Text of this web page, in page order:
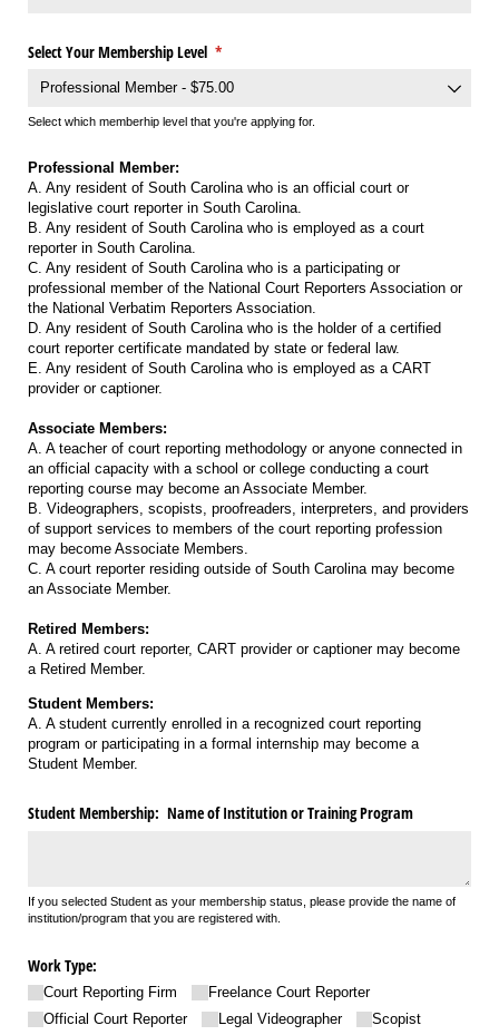
Select Your Membership Level *
(required)
Select which memberhip level that you're applying for.
Professional Member:
A. Any resident of South Carolina who is an official court or
legislative court reporter in South Carolina.
B. Any resident of South Carolina who is employed as a court
reporter in South Carolina.
C. Any resident of South Carolina who is a participating or
professional member of the National Court Reporters Association or
the National Verbatim Reporters Association.
D. Any resident of South Carolina who is the holder of a certified
court reporter certificate mandated by state or federal law.
E. Any resident of South Carolina who is employed as a CART
provider or captioner.
Associate Members:
A. A teacher of court reporting methodology or anyone connected in
an official capacity with a school or college conducting a court
reporting course may become an Associate Member.
B. Videographers, scopists, proofreaders, interpreters, and providers
of support services to members of the court reporting profession
may become Associate Members.
C. A court reporter residing outside of South Carolina may become
an Associate Member.
Retired Members:
A. A retired court reporter, CART provider or captioner may become
a Retired Member.
Student Members:
A. A student currently enrolled in a recognized court reporting
program or participating in a formal internship may become a
Student Member.
Student Membership: Name of Institution or Training Program
If you selected Student as your membership status, please provide the name of
institution/program that you are registered with.
Work Type:
Court Reporting Firm
Freelance Court Reporter
Official Court Reporter
Legal Videographer Scopist